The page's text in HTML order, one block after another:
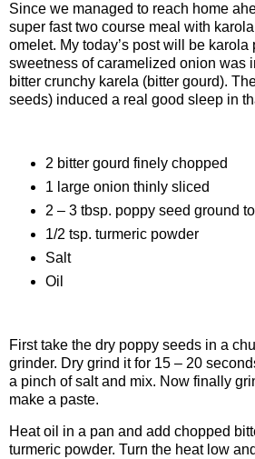
Since we managed to reach home
super fast two course meal with
omelet. My today’s post will be karola
sweetness of caramelized onion was
bitter crunchy karela (bitter gourd).
seeds) induced a real good sleep in
2 bitter gourd finely chopped
1 large onion thinly sliced
2 – 3 tbsp. poppy seed ground
1/2 tsp. turmeric powder
Salt
Oil
First take the dry poppy seeds in a
grinder. Dry grind it for 15 – 20
a pinch of salt and mix. Now finally
make a paste.
Heat oil in a pan and add chopped
turmeric powder. Turn the heat low